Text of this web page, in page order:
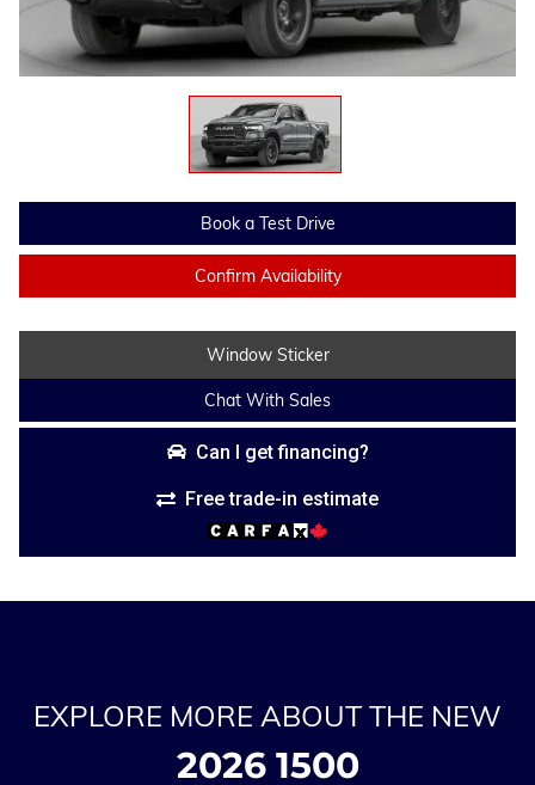
Book a Test Drive
Confirm Availability
Window Sticker
Chat With Sales
Can I get financing?
Free trade-in estimate
EXPLORE MORE ABOUT THE NEW
2026 1500